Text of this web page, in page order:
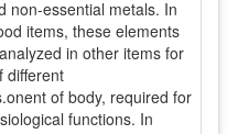
non-essential metals. In
items, these elements
in other items for
different
of body, required for
functions. In